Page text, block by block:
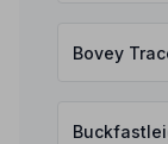
Bovey